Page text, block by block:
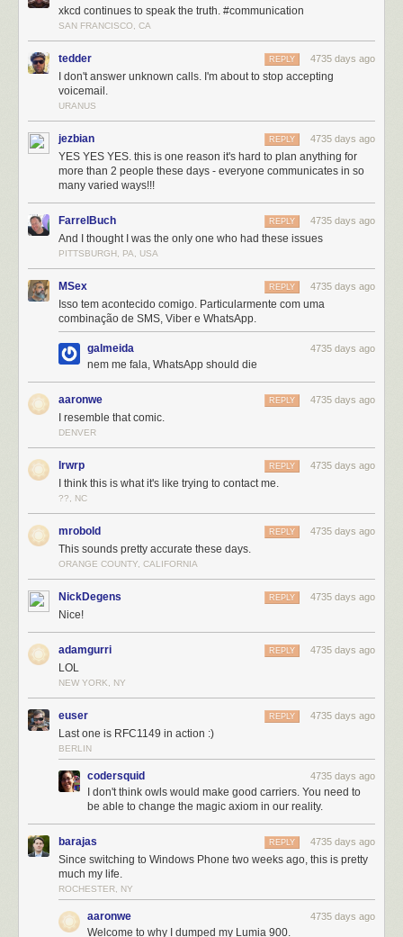
xkcd continues to speak the truth. #communication
SAN FRANCISCO, CA
tedder 4735 days ago
REPLY
I don't answer unknown calls. I'm about to stop accepting
voicemail.
URANUS
jezbian 4735 days ago
REPLY
YES YES YES. this is one reason it's hard to plan anything for
more than 2 people these days - everyone communicates in so
many varied ways!!!
FarrelBuch 4735 days ago
REPLY
And I thought I was the only one who had these issues
PITTSBURGH, PA, USA
MSex 4735 days ago
REPLY
Isso tem acontecido comigo. Particularmente com uma
combinação de SMS, Viber e WhatsApp.
galmeida 4735 days ago
nem me fala, WhatsApp should die
aaronwe 4735 days ago
REPLY
I resemble that comic.
DENVER
lrwrp 4735 days ago
REPLY
I think this is what it's like trying to contact me.
??, NC
mrobold 4735 days ago
REPLY
This sounds pretty accurate these days.
ORANGE COUNTY, CALIFORNIA
NickDegens 4735 days ago
REPLY
Nice!
adamgurri 4735 days ago
REPLY
LOL
NEW YORK, NY
euser 4735 days ago
REPLY
Last one is RFC1149 in action :)
BERLIN
codersquid 4735 days ago
I don't think owls would make good carriers. You need to
be able to change the magic axiom in our reality.
barajas 4735 days ago
REPLY
Since switching to Windows Phone two weeks ago, this is pretty
much my life.
ROCHESTER, NY
aaronwe 4735 days ago
Welcome to why I dumped my Lumia 900.